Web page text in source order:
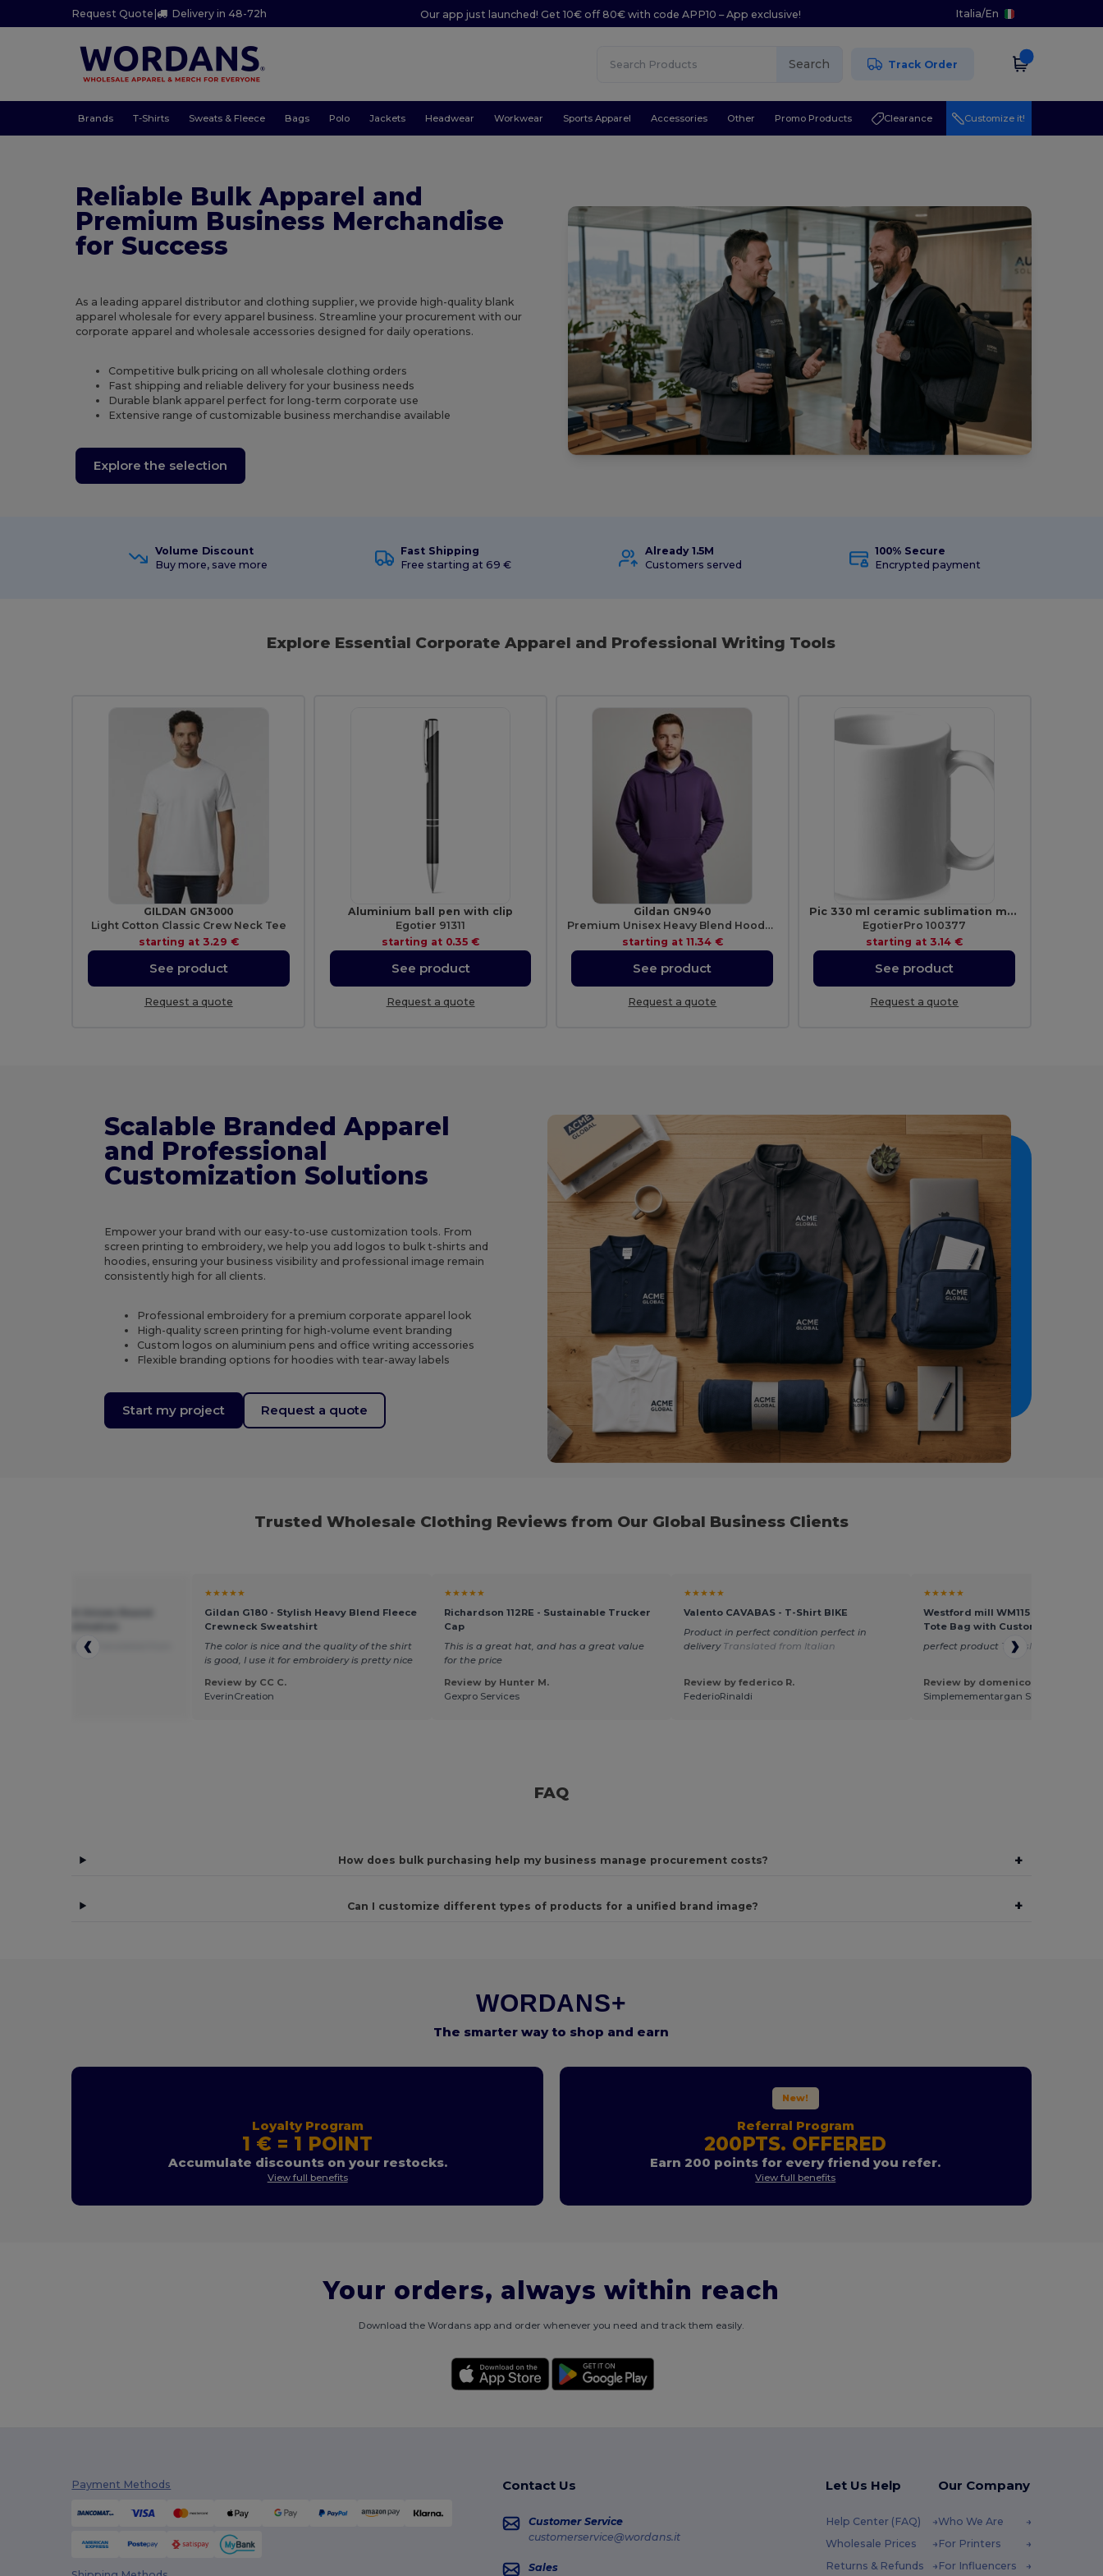
Request Quote | Delivery in 48-72h Our app just launched! Get 10€ off 80€ with code APP10 – App exclusive! Italia/En
Search Track Order
Brands T-Shirts Sweats & Fleece Bags Polo Jackets Headwear Workwear Sports Apparel Accessories Other Promo Products Clearance Customize it!
Reliable Bulk Apparel and
Premium Business Merchandise
for Success
As a leading apparel distributor and clothing supplier, we provide high-quality blank
apparel wholesale for every apparel business. Streamline your procurement with our
corporate apparel and wholesale accessories designed for daily operations.
Competitive bulk pricing on all wholesale clothing orders
Fast shipping and reliable delivery for your business needs
Durable blank apparel perfect for long-term corporate use
Extensive range of customizable business merchandise available
Explore the selection
Volume Discount
Buy more, save more
Fast Shipping
Free starting at 69 €
Already 1.5M
Customers served
100% Secure
Encrypted payment
Explore Essential Corporate Apparel and Professional Writing Tools
GILDAN GN3000
Light Cotton Classic Crew Neck Tee
starting at 3.29 €
See product
Request a quote
Aluminium ball pen with clip
Egotier 91311
starting at 0.35 €
See product
Request a quote
Gildan GN940
Premium Unisex Heavy Blend Hooded Sweatshirt
starting at 11.34 €
See product
Request a quote
Pic 330 ml ceramic sublimation mug
EgotierPro 100377
starting at 3.14 €
See product
Request a quote
Scalable Branded Apparel
and Professional
Customization Solutions
Empower your brand with our easy-to-use customization tools. From
screen printing to embroidery, we help you add logos to bulk t-shirts and
hoodies, ensuring your business visibility and professional image remain
consistently high for all clients.
Professional embroidery for a premium corporate apparel look
High-quality screen printing for high-volume event branding
Custom logos on aluminium pens and office writing accessories
Flexible branding options for hoodies with tear-away labels
Start my project Request a quote
Trusted Wholesale Clothing Reviews from Our Global Business Clients
value for money
★★★★★
Gildan G180 - Stylish Heavy Blend Fleece
Crewneck Sweatshirt
The color is nice and the quality of the shirt
is good, I use it for embroidery is pretty nice
Review by CC C.
EverinCreation
★★★★★
Richardson 112RE - Sustainable Trucker
Cap
This is a great hat, and has a great value
for the price
Review by Hunter M.
Gexpro Services
★★★★★
Valento CAVABAS - T-Shirt BIKE
Product in perfect condition perfect in
delivery Translated from Italian
Review by federico R.
FederioRinaldi
★★★★★
Westford mill WM115 - Versatile
Tote Bag with Customizable Sizes
perfect product Translated from
Review by domenico a.
Simplemementargan SNC
FAQ
How does bulk purchasing help my business manage procurement costs? +
Can I customize different types of products for a unified brand image? +
WORDANS+
The smarter way to shop and earn
Loyalty Program
1 € = 1 POINT
Accumulate discounts on your restocks.
View full benefits
New!
Referral Program
200PTS. OFFERED
Earn 200 points for every friend you refer.
View full benefits
Your orders, always within reach
Download the Wordans app and order whenever you need and track them easily.
Payment Methods Contact Us
Customer Service
customerservice@wordans.it
Sales
Let Us Help
Help Center (FAQ)
Wholesale Prices
Returns & Refunds
Our Company
Who We Are
For Printers
For Influencers